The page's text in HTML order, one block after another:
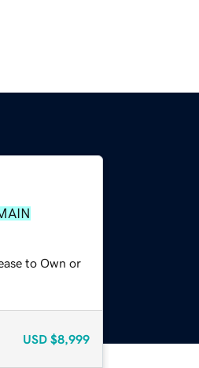
to Own or
USD $8,999